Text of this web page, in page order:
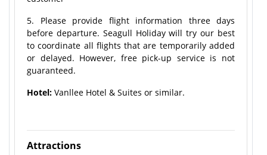
5. Please provide flight information three days
before departure. Seagull Holiday will try our best
to coordinate all flights that are temporarily added
or delayed. However, free pick-up service is not
guaranteed.
Hotel: Vanllee Hotel & Suites or similar.
Attractions